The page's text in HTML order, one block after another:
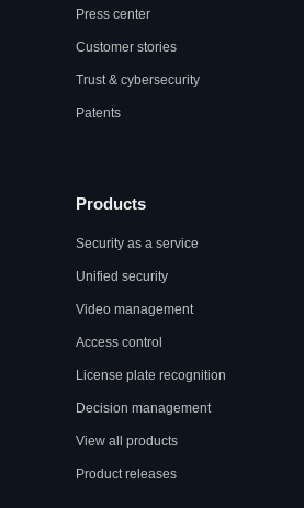
Press center
Customer stories
Trust & cybersecurity
Patents
Products
Security as a service
Unified security
Video management
Access control
License plate recognition
Decision management
View all products
Product releases